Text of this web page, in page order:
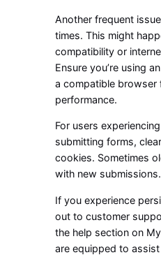
Another frequent
times. This might
compatibility or
Ensure you’re using
a compatible browser
performance.
For users
submitting forms,
cookies. Sometimes
with new submissions.
If you experience
out to customer
the help section on
are equipped to